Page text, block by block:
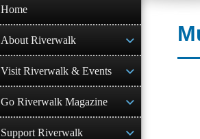
Home
About Riverwalk
Visit Riverwalk & Events
Go Riverwalk Magazine
Support Riverwalk